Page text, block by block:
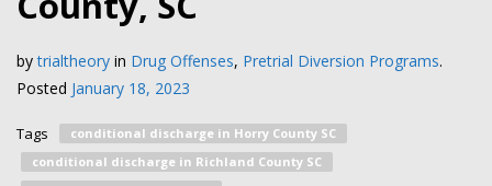
by trialtheory in Drug Offenses, Pretrial Diversion Programs.
Posted January 18, 2023
Tags
conditional discharge in Horry County SC
conditional discharge in Richland County SC